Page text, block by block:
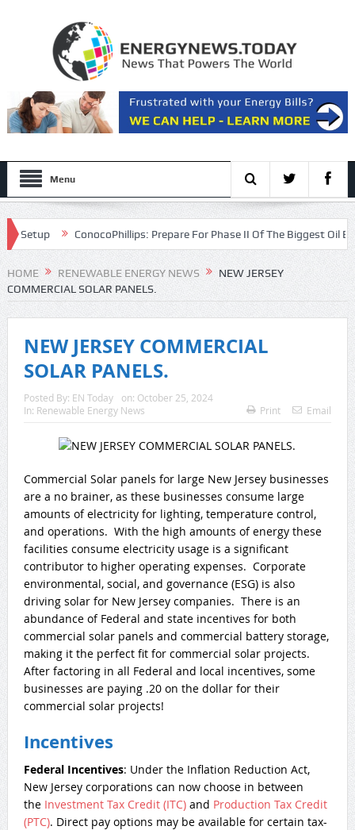
Menu
ConocoPhillips: Prepare For Phase II Of The Biggest Oil Bull
HOME RENEWABLE ENERGY NEWS
NEW JERSEY
COMMERCIAL SOLAR PANELS.
NEW JERSEY COMMERCIAL
SOLAR PANELS.
Posted By: EN Today on: October 25, 2024
In: Renewable Energy News Print Email
Commercial Solar panels for large New Jersey businesses
are a no brainer, as these businesses consume large
amounts of electricity for lighting, temperature control,
and operations. With the high amounts of energy these
facilities consume electricity usage is a significant
contributor to higher operating expenses. Corporate
environmental, social, and governance (ESG) is also
driving solar for New Jersey companies. There is an
abundance of Federal and state incentives for both
commercial solar panels and commercial battery storage,
making it the perfect fit for commercial solar projects.
After factoring in all Federal and local incentives, some
businesses are paying .20 on the dollar for their
commercial solar projects!
Incentives
Federal Incentives: Under the Inflation Reduction Act,
New Jersey corporations can now choose in between
the Investment Tax Credit (ITC)and Production Tax Credit
(PTC). Direct pay options may be available for certain tax-